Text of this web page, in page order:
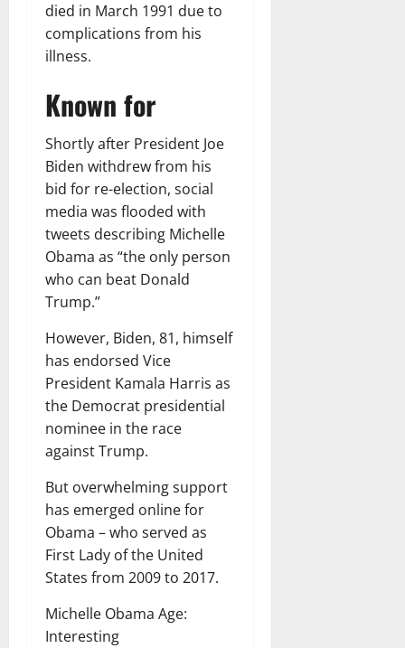
died in March 1991 due to
complications from his
illness.
Known for
Shortly after President Joe
Biden withdrew from his
bid for re-election, social
media was flooded with
tweets describing Michelle
Obama as “the only person
who can beat Donald
Trump.”
However, Biden, 81, himself
has endorsed Vice
President Kamala Harris as
the Democrat presidential
nominee in the race
against Trump.
But overwhelming support
has emerged online for
Obama – who served as
First Lady of the United
States from 2009 to 2017.
Michelle Obama Age:
Interesting